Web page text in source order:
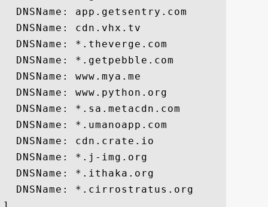
  DNSName: app.getsentry.com
  DNSName: cdn.vhx.tv
  DNSName: *.theverge.com
  DNSName: *.getpebble.com
  DNSName: www.mya.me
  DNSName: www.python.org
  DNSName: *.sa.metacdn.com
  DNSName: *.umanoapp.com
  DNSName: cdn.crate.io
  DNSName: *.j-img.org
  DNSName: *.ithaka.org
  DNSName: *.cirrostratus.org